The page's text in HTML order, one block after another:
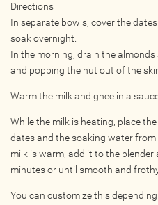
WISDOM
MEDIA
Videos
WRITE FOR US
Directions
In separate bowls, cover the
soak overnight.
In the morning, drain the
and popping the nut out of the
Warm the milk and ghee in a
While the milk is heating, place
dates and the soaking water from
milk is warm, add it to the
minutes or until smooth and
You can customize this